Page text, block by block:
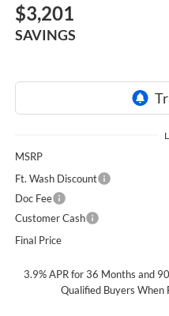
$3,201
SAVINGS
MSRP
Ft. Wash Discount
Doc Fee
Customer Cash
Final Price
3.9% APR for 36 Months and
Qualified Buyers When